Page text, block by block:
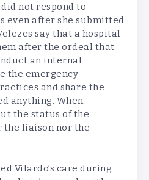
not respond to
even after she submitted
say that a hospital
after the ordeal that
an internal
the emergency
and share the
anything. When
the status of the
liaison nor the
Vilardo’s care during